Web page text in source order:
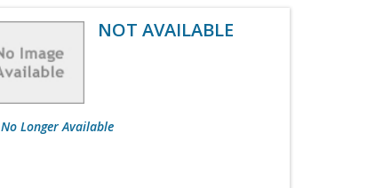
NOT AVAILABLE
No Longer Available